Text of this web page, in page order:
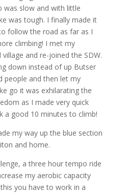
was slow and with little
was tough. I finally made it
follow the road as far as I
climbing! I met my
and re-joined the SDW.
down instead of up Butser
people and then let my
go it was exhilarating the
as I made very quick
a good 10 minutes to climb!
my way up the blue section
and home.
a three hour tempo ride
my aerobic capacity
you have to work in a